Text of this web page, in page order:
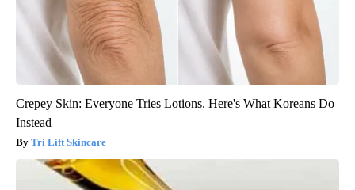
Crepey Skin: Everyone Tries Lotions. Here's What Koreans Do
Instead
Tri Lift Skincare